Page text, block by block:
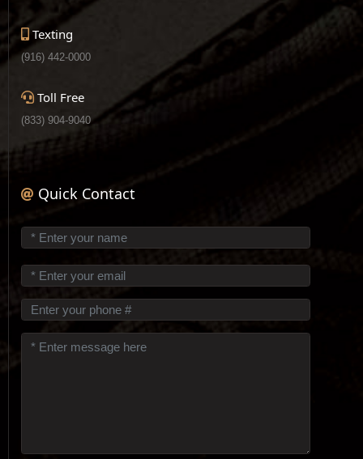
Texting
(916) 442-0000
Toll Free
(833) 904-9040
Quick Contact